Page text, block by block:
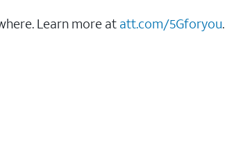
Learn more at att.com/5Gforyou.